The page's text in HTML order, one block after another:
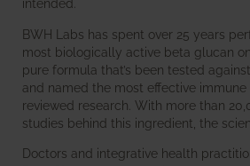
intended.
BWH Labs has spent over 25 years
most biologically active beta glucan
pure formula that’s been tested
and named the most effective
reviewed research. With more than
studies behind this ingredient, the
Doctors and integrative health